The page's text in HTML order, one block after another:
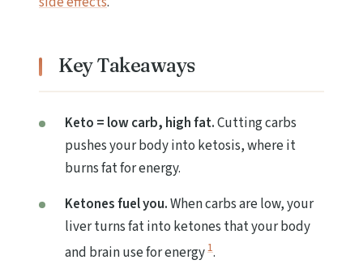
Key Takeaways
Keto = low carb, high fat.Cutting carbs
pushes your body into ketosis, where it
burns fat for energy.
Ketones fuel you.When carbs are low, your
liver turns fat into ketones that your body
and brain use for energy1.